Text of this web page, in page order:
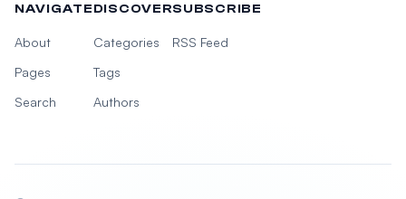
NAVIGATE
About
Pages
Search
DISCOVER
Categories
Tags
Authors
SUBSCRIBE
RSS Feed